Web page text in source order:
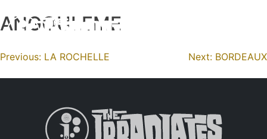
Skip
toANGOULEME
Navigation
de
Previous: LA ROCHELLE Next: BORDEAUX